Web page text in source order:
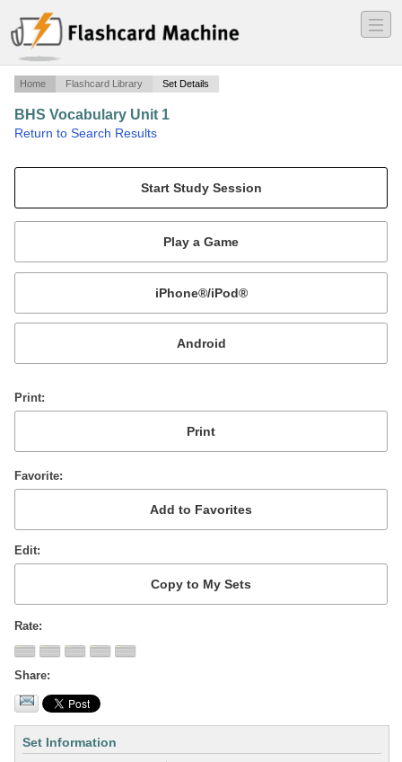
―
―
―
Home Flashcard Library Set Details
BHS Vocabulary Unit 1
Return to Search Results
Mobile:
or
Print
Favorite
Edit
Rate
Share
Set Information